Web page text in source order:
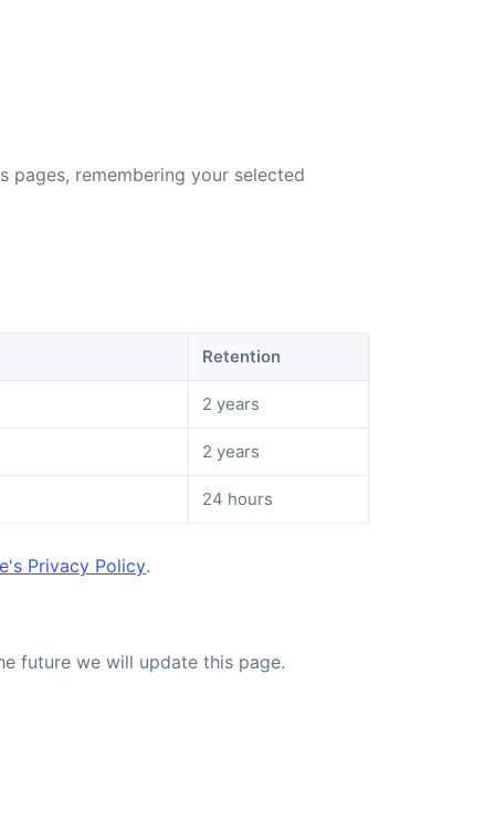
pages, remembering your selected
Retention
2 years
2 years
24 hours
Privacy Policy.
future we will update this page.